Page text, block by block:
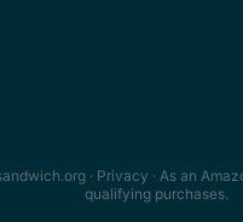
· Privacy · As an
qualifying purchases.